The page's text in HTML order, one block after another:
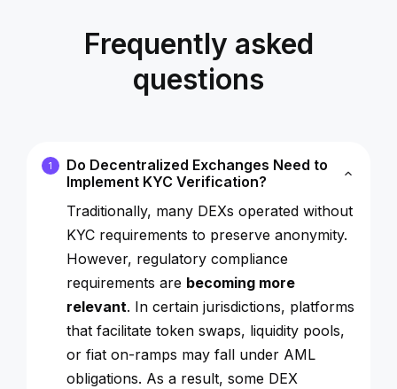
Frequently asked
questions
1
Do Decentralized Exchanges Need to
Implement KYC Verification?
Traditionally, many DEXs operated without
KYC requirements to preserve anonymity.
However, regulatory compliance
requirements are becoming more
relevant. In certain jurisdictions, platforms
that facilitate token swaps, liquidity pools,
or fiat on-ramps may fall under AML
obligations. As a result, some DEX